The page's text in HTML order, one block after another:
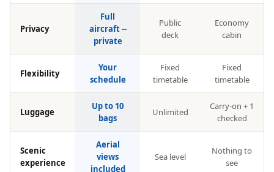
Privacy
Full
aircraft --
private
Public
deck
Economy
cabin
Flexibility
Your
schedule
Fixed
timetable
Fixed
timetable
Luggage
Up to 10
bags
Unlimited
Carry-on + 1
checked
Scenic
experience
Aerial
views
included
Sea level
Nothing to
see